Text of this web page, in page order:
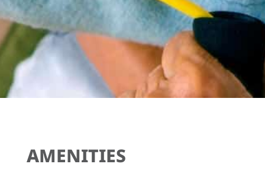
AMENITIES